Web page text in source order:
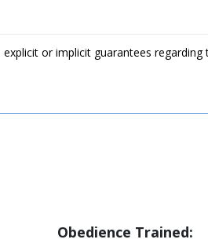
or implicit guarantees regarding
Obedience Trained: